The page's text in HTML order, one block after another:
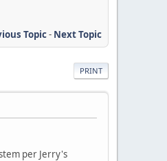
Topic- Next Topic
PRINT
per Jerry's